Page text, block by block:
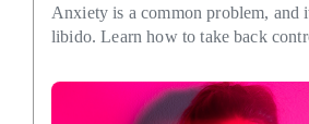
Anxiety is a common problem, and
libido. Learn how to take back